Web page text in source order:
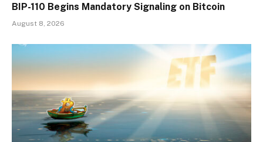
BIP-110 Begins Mandatory Signaling on Bitcoin
August 8, 2026